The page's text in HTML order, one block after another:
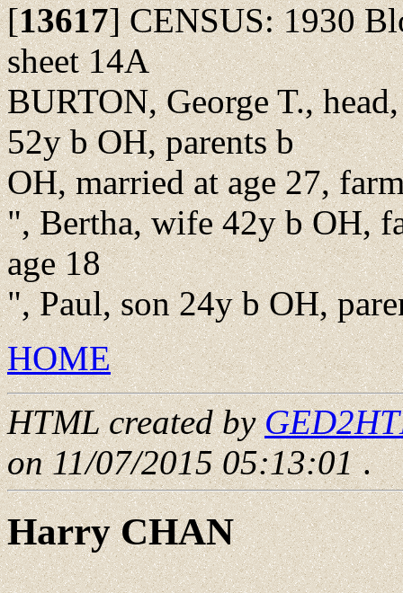
[13617]CENSUS: 1930
sheet 14A
BURTON, George T.,
52y b OH, parents b
OH, married at age 27,
", Bertha, wife 42y b OH,
age 18
", Paul, son 24y b OH,
HOME
HTML created by
on 11/07/2015 05:13:01.
Harry CHAN